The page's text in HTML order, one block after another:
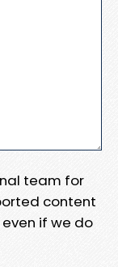
team for
content
if we do